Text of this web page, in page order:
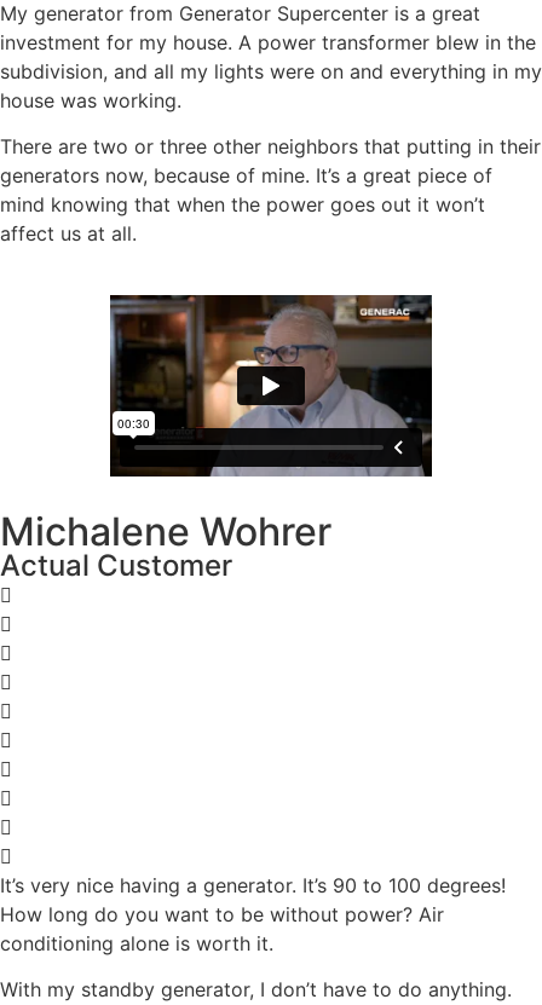
My generator from Generator Supercenter is a great
investment for my house. A power transformer blew in the
subdivision, and all my lights were on and everything in my
house was working.
There are two or three other neighbors that putting in their
generators now, because of mine. It’s a great piece of
mind knowing that when the power goes out it won’t
affect us at all.
Michalene Wohrer
Actual Customer
It’s very nice having a generator. It’s 90 to 100 degrees!
How long do you want to be without power? Air
conditioning alone is worth it.
With my standby generator, I don’t have to do anything.